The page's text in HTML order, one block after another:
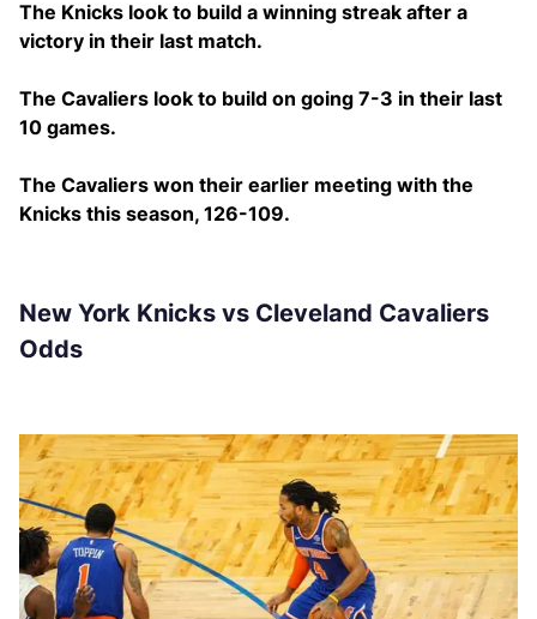
The Knicks look to build a winning streak after a
victory in their last match.
The Cavaliers look to build on going 7-3 in their last
10 games.
The Cavaliers won their earlier meeting with the
Knicks this season, 126-109.
New York Knicks vs Cleveland Cavaliers
Odds